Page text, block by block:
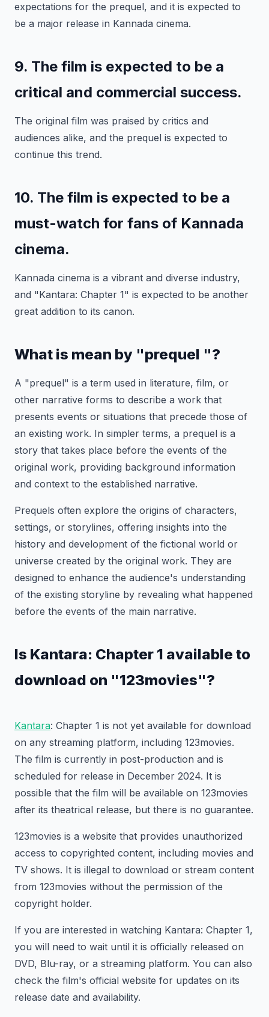
expectations for the prequel, and it is expected to
be a major release in Kannada cinema.
9. The film is expected to be a
critical and commercial success.
The original film was praised by critics and
audiences alike, and the prequel is expected to
continue this trend.
10. The film is expected to be a
must-watch for fans of Kannada
cinema.
Kannada cinema is a vibrant and diverse industry,
and "Kantara: Chapter 1" is expected to be another
great addition to its canon.
What is mean by "prequel "?
A "prequel" is a term used in literature, film, or
other narrative forms to describe a work that
presents events or situations that precede those of
an existing work. In simpler terms, a prequel is a
story that takes place before the events of the
original work, providing background information
and context to the established narrative.
Prequels often explore the origins of characters,
settings, or storylines, offering insights into the
history and development of the fictional world or
universe created by the original work. They are
designed to enhance the audience's understanding
of the existing storyline by revealing what happened
before the events of the main narrative.
Is Kantara: Chapter 1 available to
download on "123movies"?
Kantara: Chapter 1 is not yet available for download
on any streaming platform, including 123movies.
The film is currently in post-production and is
scheduled for release in December 2024. It is
possible that the film will be available on 123movies
after its theatrical release, but there is no guarantee.
123movies is a website that provides unauthorized
access to copyrighted content, including movies and
TV shows. It is illegal to download or stream content
from 123movies without the permission of the
copyright holder.
If you are interested in watching Kantara: Chapter 1,
you will need to wait until it is officially released on
DVD, Blu-ray, or a streaming platform. You can also
check the film's official website for updates on its
release date and availability.